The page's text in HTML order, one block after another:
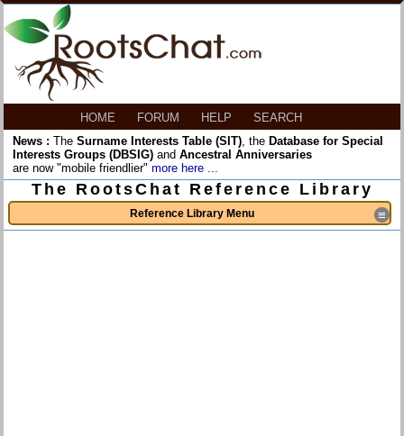
HOME FORUM HELP
SEARCH
News : The Surname Interests Table (SIT), the Database for Special
Interests Groups (DBSIG) and Ancestral Anniversaries
are now "mobile friendlier" more here ...
The RootsChat Reference Library
Reference Library Menu ≡